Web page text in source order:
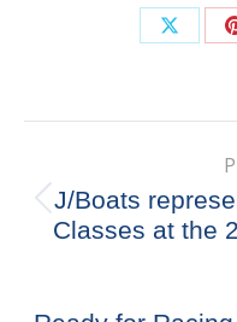
Share
navigation
J/Boats
Classes at the